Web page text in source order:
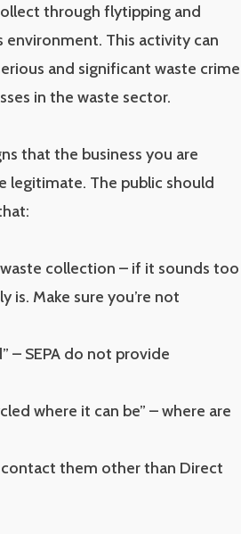
through flytipping and
environment. This activity can
and significant waste crime
in the waste sector.
that the business you are
legitimate. The public should
collection – if it sounds too
is. Make sure you’re not
– SEPA do not provide
where it can be” – where are
them other than Direct